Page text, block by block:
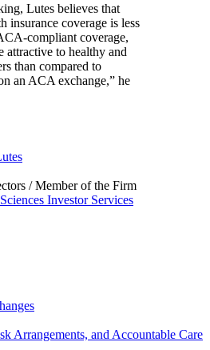
Lutes believes that
insurance coverage is less
compliant coverage,
attractive to healthy and
than compared to
an ACA exchange,” he
/ Member of the Firm
Investor Services
Arrangements, and Accountable Care